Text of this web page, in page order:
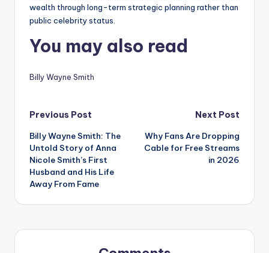
wealth through long-term strategic planning rather than
public celebrity status.
You may also read
Billy Wayne Smith
Post
navigation
Previous Post
Billy Wayne Smith: The
Untold Story of Anna
Nicole Smith’s First
Husband and His Life
Away From Fame
Next Post
Why Fans Are Dropping
Cable for Free Streams
in 2026